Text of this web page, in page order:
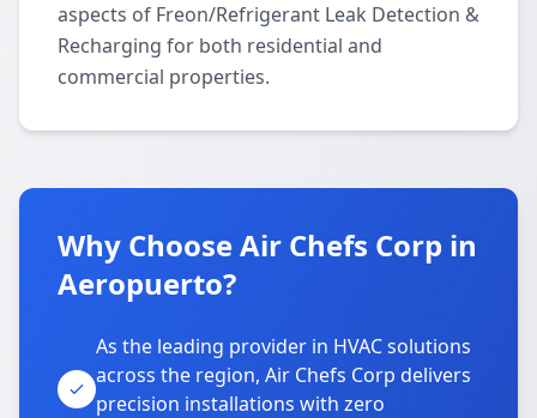
aspects of Freon/Refrigerant Leak Detection &
Recharging for both residential and
commercial properties.
Why Choose Air Chefs Corp in
Aeropuerto?
As the leading provider in HVAC solutions
across the region, Air Chefs Corp delivers
precision installations with zero